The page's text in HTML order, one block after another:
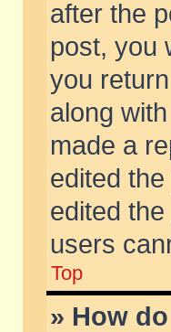
after the
post, you
you
along
made a
edited
edited
users
Top
» How